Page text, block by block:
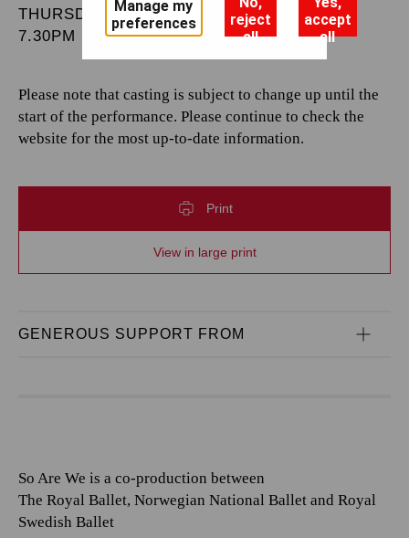
THURSDAY 11 JUNE 2026
7.30PM
Please note that casting is subject to change up until the
start of the performance. Please continue to check the
website for the most up-to-date information.
Print
View in large print
GENEROUS SUPPORT FROM
So Are We is a co-production between
The Royal Ballet, Norwegian National Ballet and Royal
Swedish Ballet
Manage my
preferences
reject
all
accept
all